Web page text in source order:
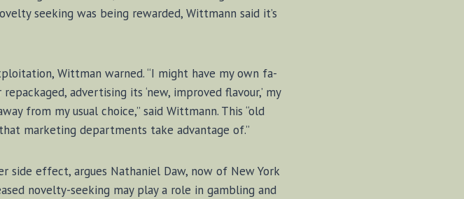
seek­ing was be­ing re­warded, Witt­mann said it’s
Witt­man warned. “I might have my own fa­
ad­ver­tis­ing its ‘new, im­proved fla­vour,’ my
from my usu­al choice,” said Witt­mann. This “old
mar­ket­ing de­part­ments take ad­van­tage of.”
side ef­fect, ar­gues Na­than­iel Daw, now of New York
nov­el­ty-seek­ing may play a role in gam­bling and